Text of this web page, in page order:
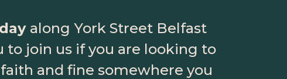
along York Street Belfast
to join us if you are looking to
and fine somewhere you